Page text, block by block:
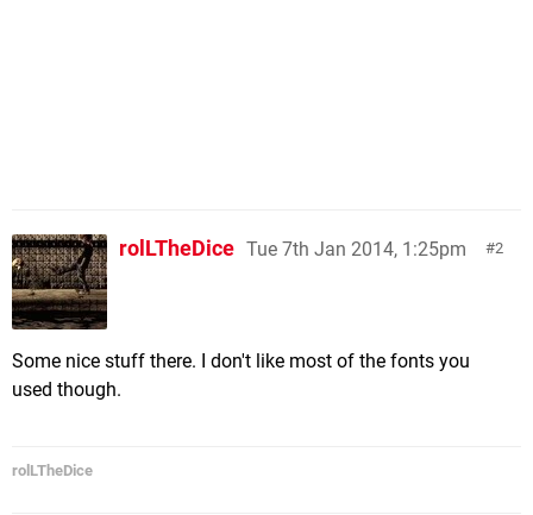
2
rolLTheDice Tue 7th Jan 2014, 1:25pm
Some nice stuff there. I don't like most of the fonts you
used though.
rolLTheDice